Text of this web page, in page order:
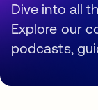
Dive into all
Explore our
podcasts,